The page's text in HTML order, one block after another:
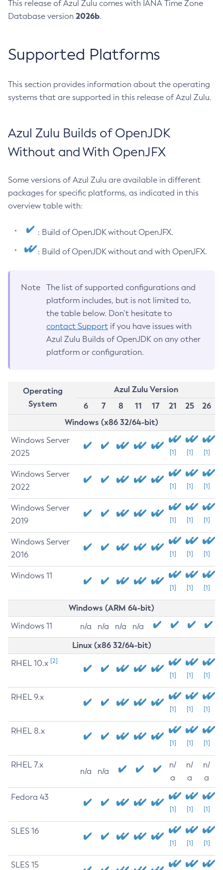
This release of Azul Zulu comes with IANA Time Zone
Database version 2026b.
Supported Platforms
This section provides information about the operating
systems that are supported in this release of Azul Zulu.
Azul Zulu Builds of OpenJDK
Without and With OpenJFX
Some versions of Azul Zulu are available in different
packages for specific platforms, as indicated in this
overview table with:
: Build of OpenJDK without OpenJFX.
: Build of OpenJDK without and with OpenJFX.
Note
The list of supported configurations and
platform includes, but is not limited to,
the table below. Don’t hesitate to
contact Support if you have issues with
Azul Zulu Builds of OpenJDK on any other
platform or configuration.
Operating
System
Azul Zulu Version
6
7 8 11 17 21 25
26
Windows (x86 32/64-bit)
Windows Server
2025
[1] [1] [1]
Windows Server
2022
[1] [1] [1]
Windows Server
2019
[1] [1] [1]
Windows Server
2016
[1] [1] [1]
Windows 11
[1] [1] [1]
Windows (ARM 64-bit)
Windows 11 n/a n/a n/a n/a
Linux (x86 32/64-bit)
RHEL 10.x [2]
[1] [1] [1]
RHEL 9.x
[1] [1] [1]
RHEL 8.x
[1] [1] [1]
RHEL 7.x
n/a n/a
n/
a
n/
a
n/
a
Fedora 43
[1] [1] [1]
SLES 16
[1] [1] [1]
SLES 15